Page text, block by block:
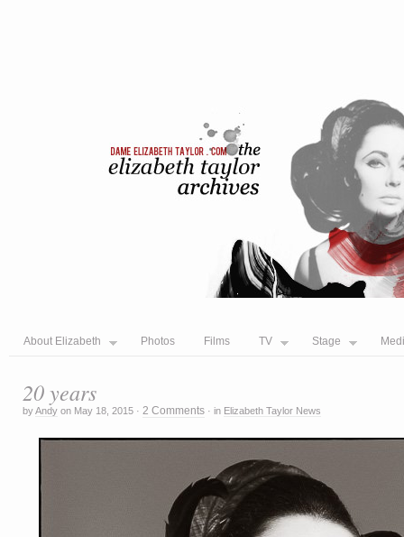
About Elizabeth Photos Films TV Stage
20 years
byAndy on May 18, 2015 · 2 Comments · in Elizabeth Taylor News